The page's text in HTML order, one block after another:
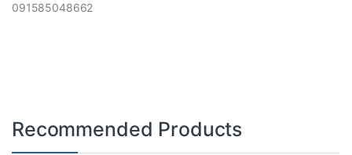
091585048662
Recommended Products